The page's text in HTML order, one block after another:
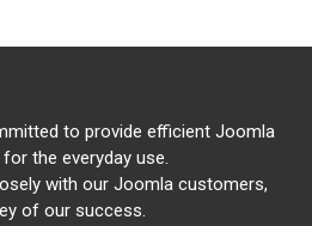
to provide efficient Joomla
the everyday use.
with our Joomla customers,
of our success.